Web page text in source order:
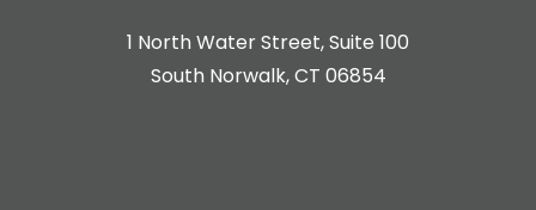
1 North Water Street, Suite 100
South Norwalk, CT 06854